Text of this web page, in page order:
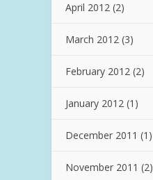
April 2012 (2)
March 2012 (3)
February 2012 (2)
January 2012 (1)
December 2011 (1)
November 2011 (2)